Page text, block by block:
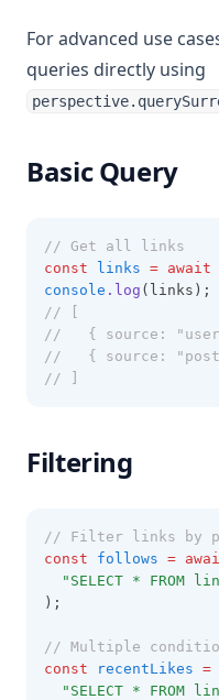
For advanced use
queries directly using
Basic Query
// Get all links
const
links = await
console .log (links);
// [
//   { source:
//   { source:
// ]
Filtering
// Filter links by
const
follows =
"SELECT * FROM
);
// Multiple
const
recentLikes =
"SELECT * FROM